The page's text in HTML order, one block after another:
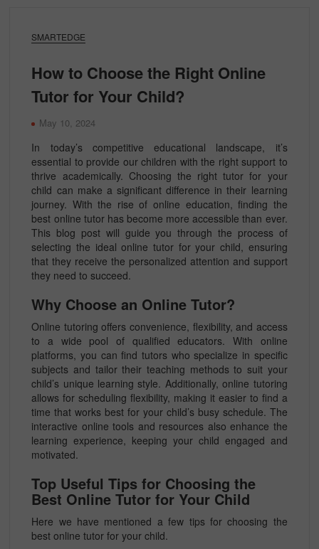
SMARTEDGE
How to Choose the Right Online
Tutor for Your Child?
May 10, 2024
In today’s competitive educational landscape, it’s
essential to provide our children with the right support to
thrive academically. Choosing the right tutor for your
child can make a significant difference in their learning
journey. With the rise of online education, finding the
best online tutor has become more accessible than ever.
This blog post will guide you through the process of
selecting the ideal online tutor for your child, ensuring
that they receive the personalized attention and support
they need to succeed.
Why Choose an Online Tutor?
Online tutoring offers convenience, flexibility, and access
to a wide pool of qualified educators. With online
platforms, you can find tutors who specialize in specific
subjects and tailor their teaching methods to suit your
child’s unique learning style. Additionally, online tutoring
allows for scheduling flexibility, making it easier to find a
time that works best for your child’s busy schedule. The
interactive online tools and resources also enhance the
learning experience, keeping your child engaged and
motivated.
Top Useful Tips for Choosing the
Best Online Tutor for Your Child
Here we have mentioned a few tips for choosing the
best online tutor for your child.